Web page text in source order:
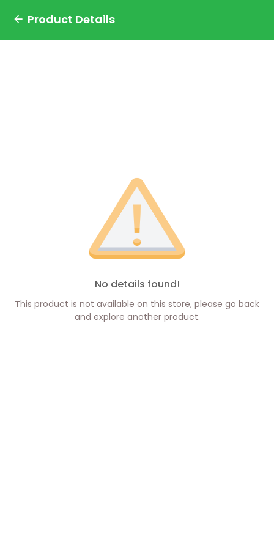
Product Details
No details found!
This product is not available on this store, please go back
and explore another product.